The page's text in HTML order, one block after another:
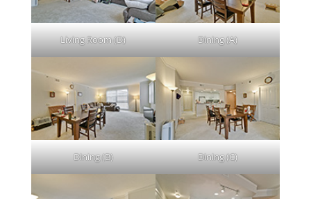
Living Room (D) Dining (A)
Dining (B) Dining (C)